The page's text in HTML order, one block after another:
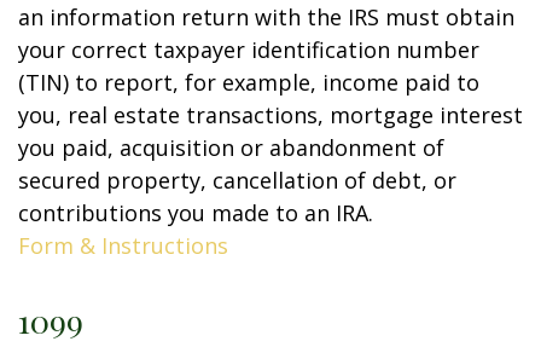
an information return with the IRS must obtain
your correct taxpayer identification number
(TIN) to report, for example, income paid to
you, real estate transactions, mortgage interest
you paid, acquisition or abandonment of
secured property, cancellation of debt, or
contributions you made to an IRA.
Form & Instructions
1099